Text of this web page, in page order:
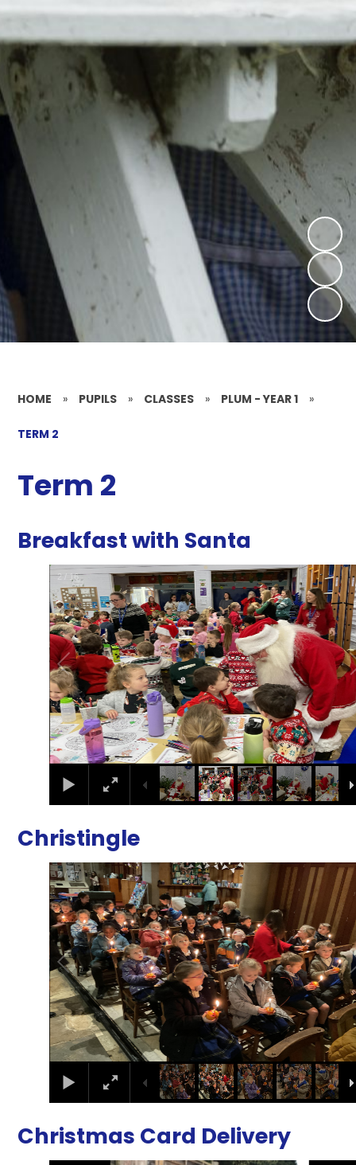
HOME » PUPILS » CLASSES » PLUM - YEAR 1 »
TERM 2
Term 2
Breakfast with Santa
2 / 16
Christingle
2/17
Christmas Card Delivery